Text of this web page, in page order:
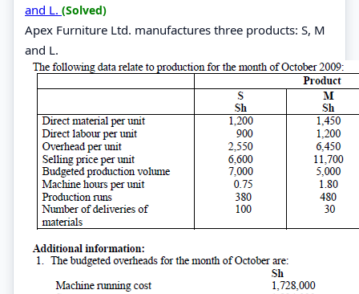
and L. (Solved)
Apex Furniture Ltd. manufactures three products: S, M
and L.